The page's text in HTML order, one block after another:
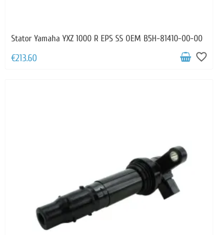
Stator Yamaha YXZ 1000 R EPS SS OEM B5H-81410-00-00
€213.60 favorite_border